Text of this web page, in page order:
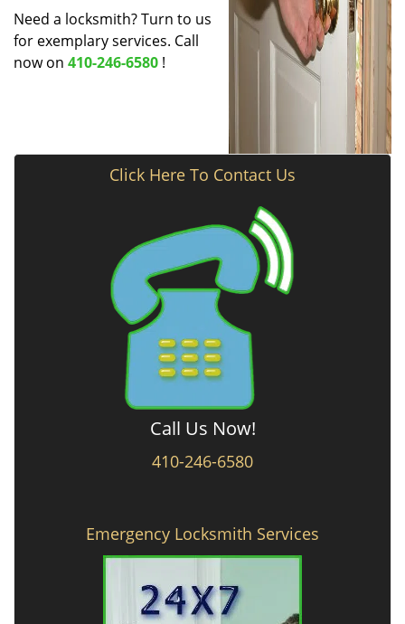
Need a locksmith? Turn to us
for exemplary services. Call
now on 410-246-6580 !
Click Here To Contact Us
Call Us Now!
410-246-6580
Emergency Locksmith Services